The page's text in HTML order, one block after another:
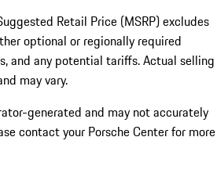
Retail Price (MSRP) excludes
optional or regionally required
and any potential tariffs. Actual selling
may vary.
generated and may not accurately
contact your Porsche Center for more